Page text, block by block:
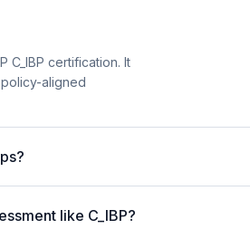
C_IBP certification. It
aligned
like C_IBP?